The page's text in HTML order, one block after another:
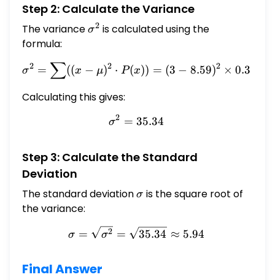
Step 2: Calculate the Variance
The variance\sigma^2
σ2 is calculated using the
formula:
\sigma^2 = \sum ((x -
σ2 = ∑((x − μ)2 ⋅ P(x)) = (3 − 8.59)2 × 0.37
Calculating this gives:
\sigma^2 = 35.34
σ2 = 35.34
Step 3: Calculate the Standard
Deviation
The standard deviation\sigma
σ is the square root of
the variance:
\sigma =
σ = σ2 = 35.34 ≈ 5.94
Final Answer